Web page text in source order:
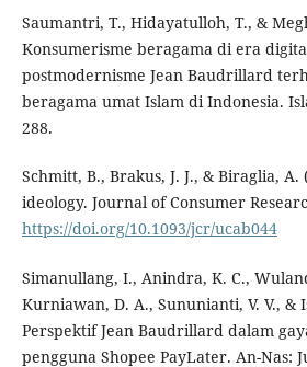
Saumantri, T., Hidayatulloh, T., &
Konsumerisme beragama di era
postmodernisme Jean Baudrillard
beragama umat Islam di Indonesia.
288.
Schmitt, B., Brakus, J. J., & Biraglia,
ideology. Journal of Consumer
https://doi.org/10.1093/jcr/ucab044
Simanullang, I., Anindra, K. C.,
Kurniawan, D. A., Sununianti, V. V., &
Perspektif Jean Baudrillard dalam
pengguna Shopee PayLater. An-Nas: